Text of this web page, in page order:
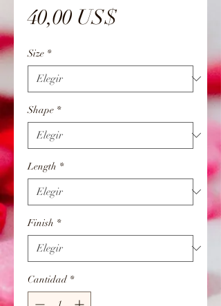
40,00 US$
Size *
Shape *
Length *
Finish *
Cantidad *